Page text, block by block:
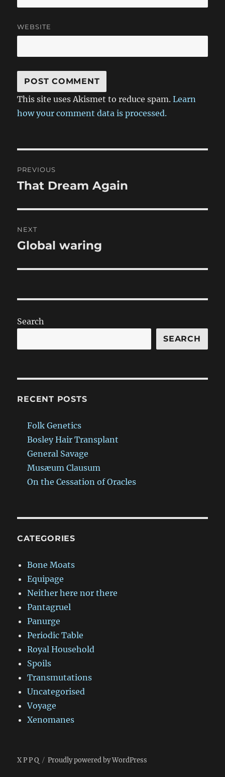
WEBSITE
This site uses Akismet to reduce spam.Learn
how your comment data is processed.
navigation
PREVIOUS
Previous
That Dream Again
NEXT
Next
Global waring
Search
SEARCH
RECENT POSTS
Folk Genetics
Bosley Hair Transplant
General Savage
Musæum Clausum
On the Cessation of Oracles
CATEGORIES
Bone Moats
Equipage
Neither here nor there
Pantagruel
Panurge
Periodic Table
Royal Household
Spoils
Transmutations
Uncategorised
Voyage
Xenomanes
X P P Q Proudly powered by WordPress